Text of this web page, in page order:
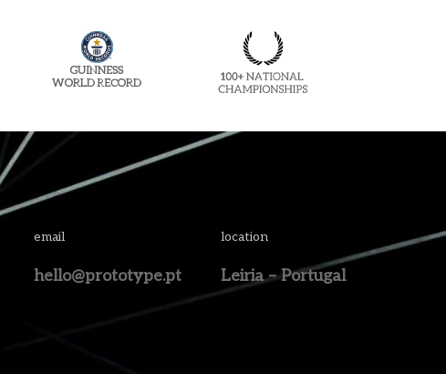
email
hello@prototype.pt
location
Leiria – Portugal